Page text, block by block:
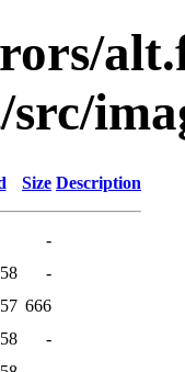
Size Description
-
-
666
-